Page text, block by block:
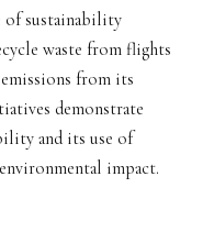
of sustainability
waste from flights
from its
demonstrate
and its use of
impact.